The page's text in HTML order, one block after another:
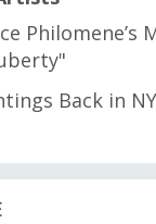
Philomene’s
Back in